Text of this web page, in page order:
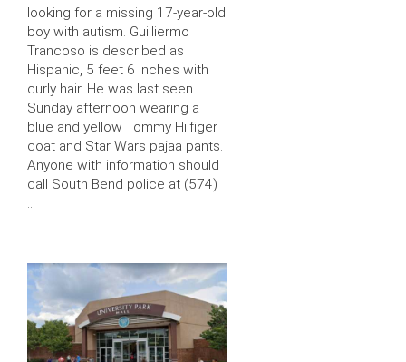
looking for a missing 17-year-old
boy with autism. Guilliermo
Trancoso is described as
Hispanic, 5 feet 6 inches with
curly hair. He was last seen
Sunday afternoon wearing a
blue and yellow Tommy Hilfiger
coat and Star Wars pajaa pants.
Anyone with information should
call South Bend police at (574)
…